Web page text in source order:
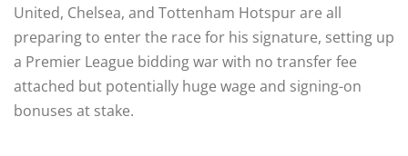
United, Chelsea, and Tottenham Hotspur are all
preparing to enter the race for his signature, setting up
a Premier League bidding war with no transfer fee
attached but potentially huge wage and signing-on
bonuses at stake.